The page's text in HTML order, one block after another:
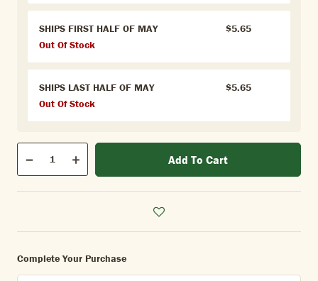
SHIPS FIRST HALF OF MAY
$5.65
Out Of Stock
SHIPS LAST HALF OF MAY
$5.65
Out Of Stock
Qty
Quantity
Decrease Increase Add To Cart
Complete Your Purchase